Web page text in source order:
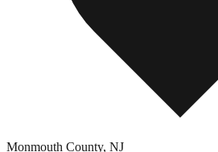
Monmouth County, NJ